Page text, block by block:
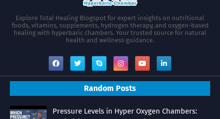
Explore Total Healing Blogspot for expert insights on nutritional
foods, vitamins, supplements, hydrogen therapy, and oxygen-based
healing with hyperbaric chambers. Your trusted source for natural
health and wellness guidance.
Random Posts
Pressure Levels in Hyper Oxygen Chambers: